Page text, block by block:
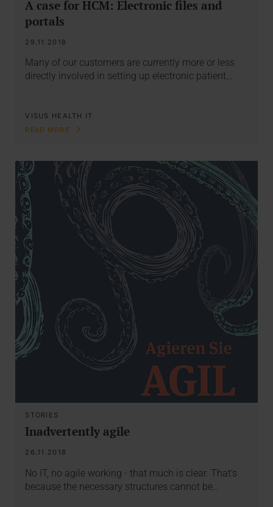
A case for HCM: Electronic files and
portals
29.11.2018
Many of our customers are currently more or less
directly involved in setting up electronic patient…
VISUS HEALTH IT
READ MORE
STORIES
Inadvertently agile
26.11.2018
No IT, no agile working - that much is clear. That's
because the necessary structures cannot be…